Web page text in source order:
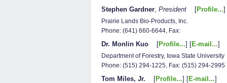
Stephen Gardner, President [Profile...]
Prairie Lands Bio-Products, Inc.
Phone: (641) 660-6644, Fax:
Dr. Monlin Kuo [Profile...] [E-mail...]
Department of Forestry, Iowa State University
Phone: (515) 294-1225, Fax: (515) 294-2995
Tom Miles, Jr. [Profile...] [E-mail...]